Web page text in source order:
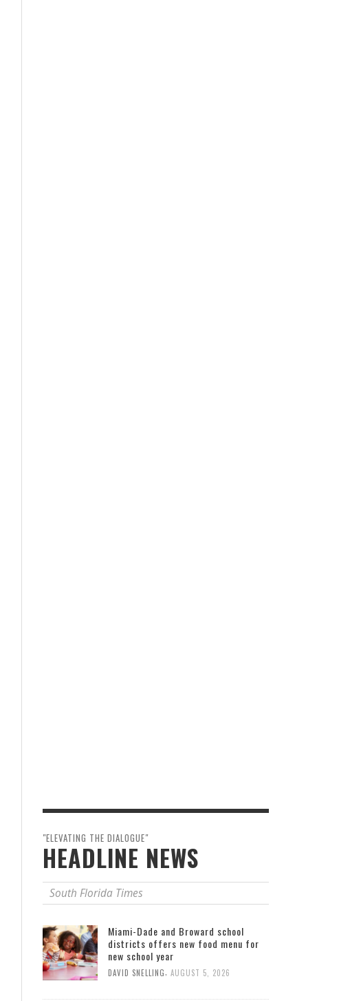
"ELEVATING THE DIALOGUE"
HEADLINE NEWS
South Florida Times
Miami-Dade and Broward school
districts offers new food menu for
new school year
DAVID SNELLING, AUGUST 5, 2026